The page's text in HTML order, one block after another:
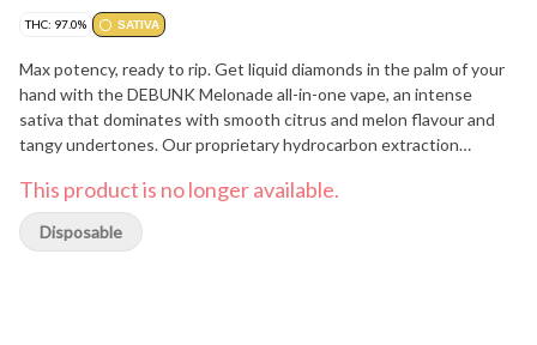
THC: 97.0% SATIVA
Max potency, ready to rip. Get liquid diamonds in the palm of your
hand with the DEBUNK Melonade all-in-one vape, an intense
sativa that dominates with smooth citrus and melon flavour and
tangy undertones. Our proprietary hydrocarbon extraction
THC liquid diamond isolate that is then enhanced with a custom
botanical terpene blend. Housed in powerful, USB-C rechargeable
hardware with a wide mouth opening for optimal airflow to
This product is no longer available.
Disposable